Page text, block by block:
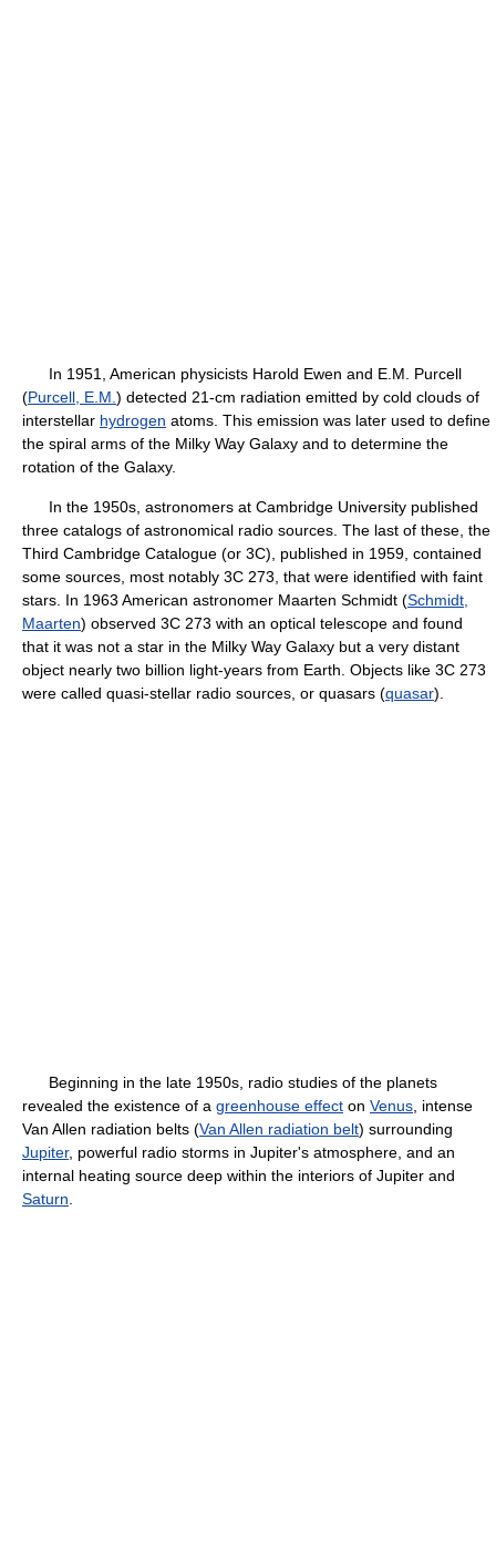
In 1951, American physicists Harold Ewen and E.M. Purcell
(Purcell, E.M. ) detected 21-cm radiation emitted by cold clouds of
interstellar hydrogen atoms. This emission was later used to define
the spiral arms of the Milky Way Galaxy and to determine the
rotation of the Galaxy.
In the 1950s, astronomers at Cambridge University published
three catalogs of astronomical radio sources. The last of these, the
Third Cambridge Catalogue (or 3C), published in 1959, contained
some sources, most notably 3C 273, that were identified with faint
stars. In 1963 American astronomer Maarten Schmidt (Schmidt,
Maarten) observed 3C 273 with an optical telescope and found
that it was not a star in the Milky Way Galaxy but a very distant
object nearly two billion light-years from Earth. Objects like 3C 273
were called quasi-stellar radio sources, or quasars (quasar).
Beginning in the late 1950s, radio studies of the planets
revealed the existence of a greenhouse effect on Venus , intense
Van Allen radiation belts (Van Allen radiation belt) surrounding
Jupiter, powerful radio storms in Jupiter's atmosphere, and an
internal heating source deep within the interiors of Jupiter and
Saturn